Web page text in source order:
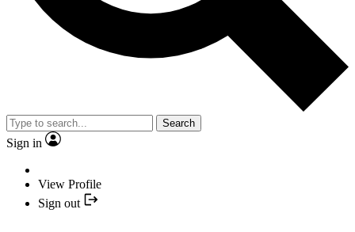
Search
Sign in
View Profile
Sign out